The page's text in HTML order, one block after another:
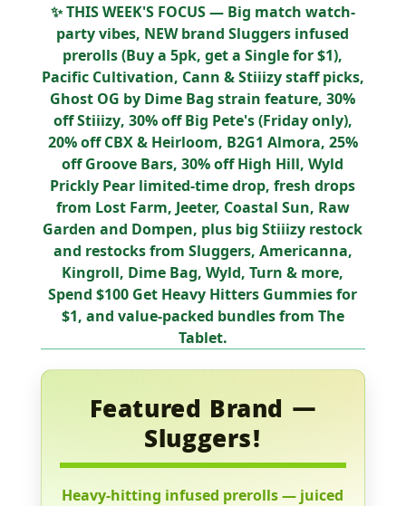
✨THIS WEEK'S FOCUS— Big match watch-
party vibes, NEW brand Sluggers infused
prerolls (Buy a 5pk, get a Single for $1),
Pacific Cultivation, Cann & Stiiizystaff picks,
Ghost OG by Dime Bag strain feature,30%
off Stiiizy, 30% off Big Pete's (Friday only),
20% off CBX & Heirloom, B2G1 Almora, 25%
off Groove Bars,30% off High Hill,Wyld
Prickly Pear limited-time drop, fresh drops
from Lost Farm, Jeeter, Coastal Sun, Raw
Garden and Dompen, plus big Stiiizy restock
and restocks from Sluggers, Americanna,
Kingroll, Dime Bag, Wyld, Turn & more,
Spend $100 Get Heavy Hitters Gummies for
$1, and value-packed bundles from The
Tablet.
Featured Brand —
Sluggers!
Heavy-hitting infused prerolls — juiced